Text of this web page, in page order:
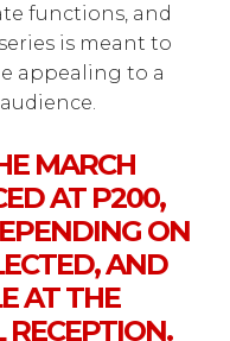
functions, and
is meant to
appealing to a
MARCH
AT P200,
ON
AND
AT THE